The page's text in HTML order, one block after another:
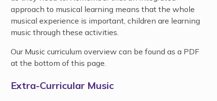
approach to musical learning means that the whole
musical experience is important, children are learning
music through these activities.
Our Music curriculum overview can be found as a PDF
at the bottom of this page.
Extra-Curricular Music